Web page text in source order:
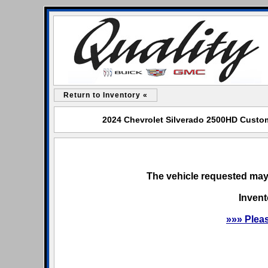
Return to Inventory «
2024 Chevrolet Silverado 2500HD
The vehicle requested
»»»